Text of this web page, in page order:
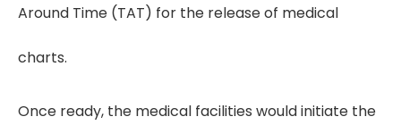
Around Time (TAT) for the release of medical
charts.
Once ready, the medical facilities would initiate the